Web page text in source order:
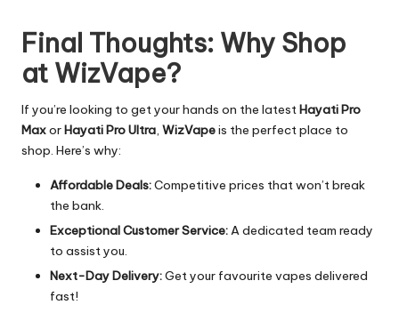
Final Thoughts: Why Shop
at WizVape?
If you’re looking to get your hands on the latest Hayati Pro
MaxorHayati Pro Ultra WizVapeis the perfect place to
shop. Here’s why:
Affordable Deals:Competitive prices that won’t break
the bank.
Exceptional Customer Service:A dedicated team ready
to assist you.
Next-Day Delivery:Get your favourite vapes delivered
fast!